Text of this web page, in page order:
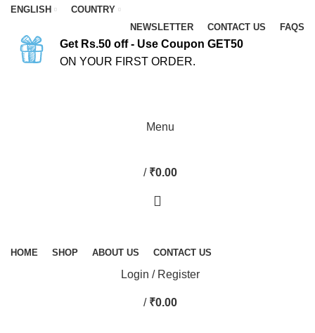
ENGLISH
COUNTRY
NEWSLETTER
CONTACT US FAQS
Get Rs.50 off - Use Coupon GET50
ON YOUR FIRST ORDER.
Menu
/ ₹0.00
HOME SHOP ABOUT US CONTACT US
Login / Register
/ ₹0.00